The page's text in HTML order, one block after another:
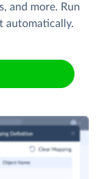
and more. Run
automatically.